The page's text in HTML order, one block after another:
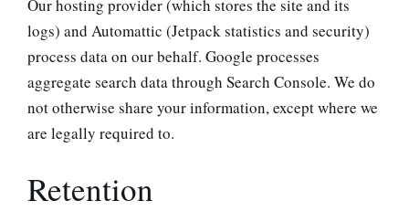
Our hosting provider (which stores the site and its
logs) and Automattic (Jetpack statistics and security)
process data on our behalf. Google processes
aggregate search data through Search Console. We do
not otherwise share your information, except where we
are legally required to.
Retention